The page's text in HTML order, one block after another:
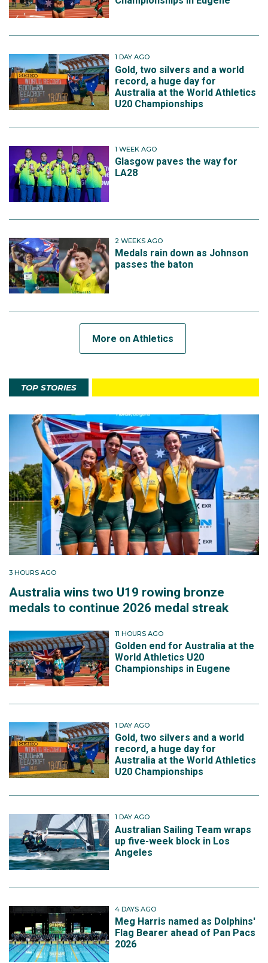
1 DAY AGO
Gold, two silvers and a world
record, a huge day for
Australia at the World Athletics
U20 Championships
1 WEEK AGO
Glasgow paves the way for
LA28
2 WEEKS AGO
Medals rain down as Johnson
passes the baton
More on Athletics
TOP STORIES
3 HOURS AGO
Australia wins two U19 rowing bronze
medals to continue 2026 medal streak
11 HOURS AGO
Golden end for Australia at the
World Athletics U20
Championships in Eugene
1 DAY AGO
Gold, two silvers and a world
record, a huge day for
Australia at the World Athletics
U20 Championships
1 DAY AGO
Australian Sailing Team wraps
up five-week block in Los
Angeles
4 DAYS AGO
Meg Harris named as Dolphins'
Flag Bearer ahead of Pan Pacs
2026